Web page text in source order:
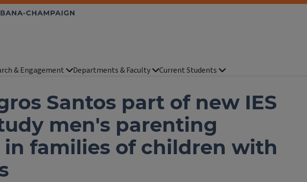
& Engagement Departments & Faculty Current Students
Santos part of new IES
men's parenting
in families of children with